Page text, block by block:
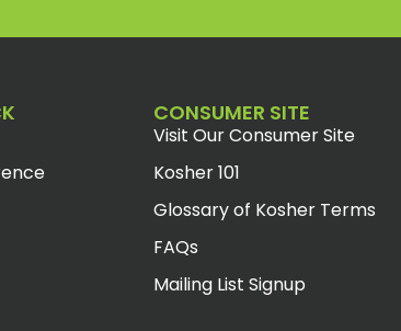
CONSUMER SITE
Visit Our Consumer Site
Kosher 101
Glossary of Kosher Terms
FAQs
Mailing List Signup